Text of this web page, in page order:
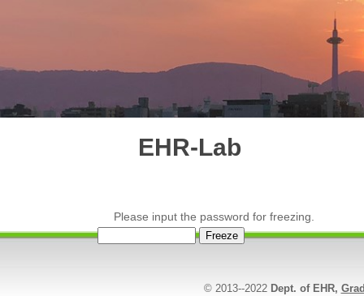
EHR-Lab
Please input the password for freezing.
© 2013--2022 Dept. of EHR,